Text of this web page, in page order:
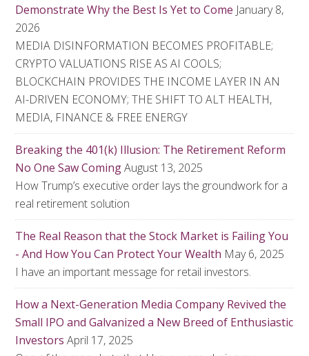
Demonstrate Why the Best Is Yet to Come January 8,
2026
MEDIA DISINFORMATION BECOMES PROFITABLE;
CRYPTO VALUATIONS RISE AS AI COOLS;
BLOCKCHAIN PROVIDES THE INCOME LAYER IN AN
AI-DRIVEN ECONOMY; THE SHIFT TO ALT HEALTH,
MEDIA, FINANCE & FREE ENERGY
Breaking the 401(k) Illusion: The Retirement Reform
No One Saw ComingAugust 13, 2025
How Trump’s executive order lays the groundwork for a
real retirement solution
The Real Reason that the Stock Market is Failing You
- And How You Can Protect Your Wealth May 6, 2025
I have an important message for retail investors.
How a Next-Generation Media Company Revived the
Small IPO and Galvanized a New Breed of Enthusiastic
Investors April 17, 2025